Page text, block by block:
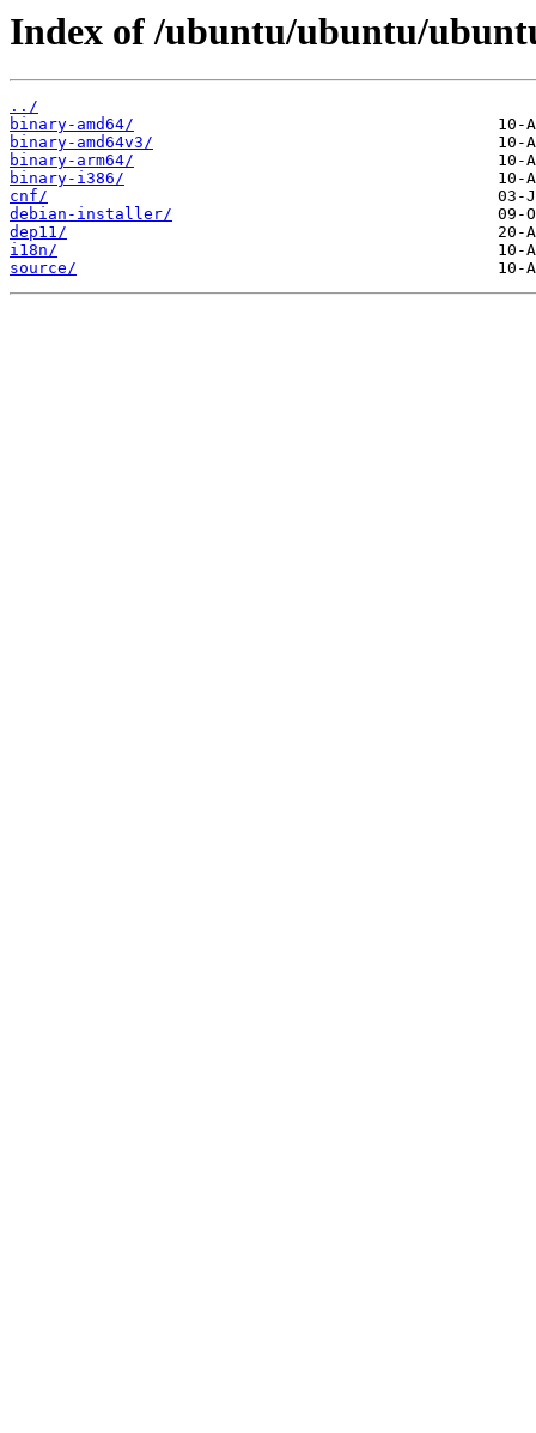
Index of /ubuntu/ubuntu/
../
binary-amd64/
binary-amd64v3/
binary-arm64/
binary-i386/
cnf/
debian-installer/
dep11/
i18n/
source/